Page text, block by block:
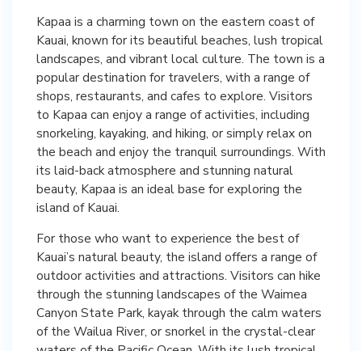
Kapaa is a charming town on the eastern coast of
Kauai, known for its beautiful beaches, lush tropical
landscapes, and vibrant local culture. The town is a
popular destination for travelers, with a range of
shops, restaurants, and cafes to explore. Visitors
to Kapaa can enjoy a range of activities, including
snorkeling, kayaking, and hiking, or simply relax on
the beach and enjoy the tranquil surroundings. With
its laid-back atmosphere and stunning natural
beauty, Kapaa is an ideal base for exploring the
island of Kauai.
For those who want to experience the best of
Kauai’s natural beauty, the island offers a range of
outdoor activities and attractions. Visitors can hike
through the stunning landscapes of the Waimea
Canyon State Park, kayak through the calm waters
of the Wailua River, or snorkel in the crystal-clear